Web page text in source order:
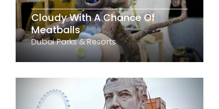
Cloudy With A Chance Of
Meatballs
Dubai Parks & Resorts